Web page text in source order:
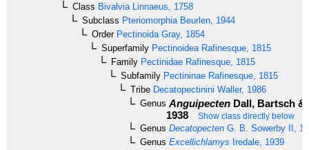
Class Bivalvia Linnaeus, 1758
Subclass Pteriomorphia Beurlen, 1944
OrderPectinoida Gray, 1854
Superfamily Pectinoidea Rafinesque, 1815
Family Pectinidae Rafinesque, 1815
Subfamily Pectininae Rafinesque, 1815
Tribe Decatopectinini Waller, 1986
Genus Anguipecten Dall, Bartsch &
1938
Show class directly below
Genus Decatopecten G. B. Sowerby II,
Genus Excellichlamys Iredale, 1939